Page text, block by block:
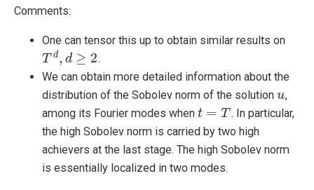
Comments:
One can tensor this up to obtain similar results on
T d, d ≥ 2
Td,d ≥2
.
We can obtain more detailed information about the
distribution of the Sobolev norm of the solution u
u ,
among its Fourier modes when t = T
t=T
. In particular,
the high Sobolev norm is carried by two high
achievers at the last stage. The high Sobolev norm
is essentially localized in two modes.